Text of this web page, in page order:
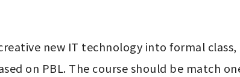
new IT technology into formal
on PBL. The course should be match